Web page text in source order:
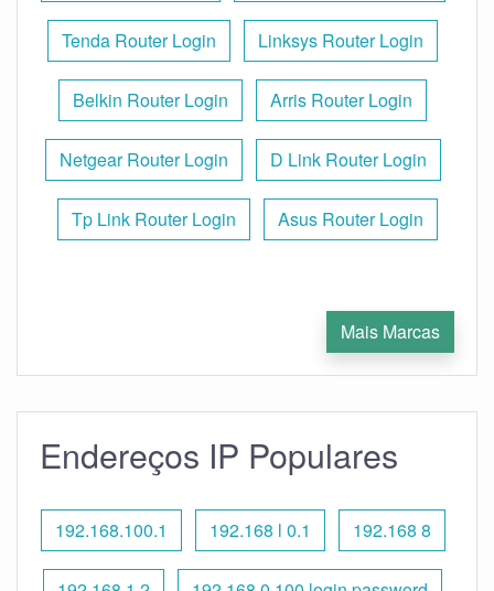
Tenda Router Login Linksys Router Login
Belkin Router Login Arris Router Login
Netgear Router Login D Link Router Login
Tp Link Router Login Asus Router Login
Mais Marcas
Endereços IP Populares
192.168.100.1 192.168 l 0.1 192.168 8